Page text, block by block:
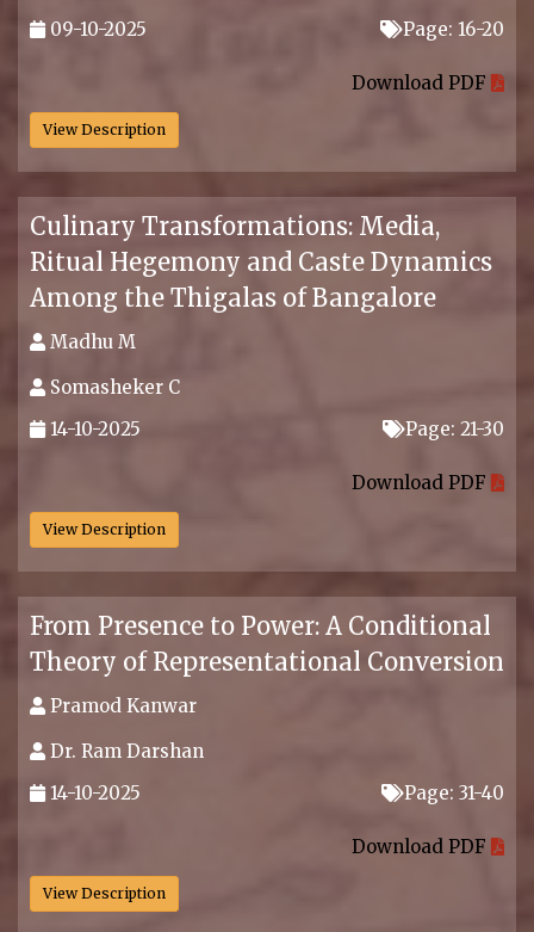
09-10-2025
Page: 16-20
Download PDF
View Description
Culinary Transformations: Media,
Ritual Hegemony and Caste Dynamics
Among the Thigalas of Bangalore
Madhu M
Somasheker C
14-10-2025
Page: 21-30
Download PDF
View Description
From Presence to Power: A Conditional
Theory of Representational Conversion
Pramod Kanwar
Dr. Ram Darshan
14-10-2025
Page: 31-40
Download PDF
View Description